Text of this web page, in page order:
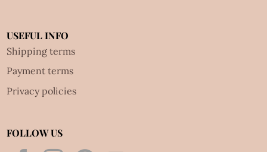
USEFUL INFO
Shipping terms
Payment terms
Privacy policies
FOLLOW US